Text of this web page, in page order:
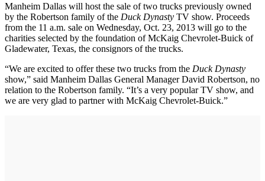
Manheim Dallas will host the sale of two trucks previously owned
by the Robertson family of the Duck Dynasty TV show. Proceeds
from the 11 a.m. sale on Wednesday, Oct. 23, 2013 will go to the
charities selected by the foundation of McKaig Chevrolet-Buick of
Gladewater, Texas, the consignors of the trucks.
“We are excited to offer these two trucks from the Duck Dynasty
show,” said Manheim Dallas General Manager David Robertson, no
relation to the Robertson family. “It’s a very popular TV show, and
we are very glad to partner with McKaig Chevrolet-Buick.”